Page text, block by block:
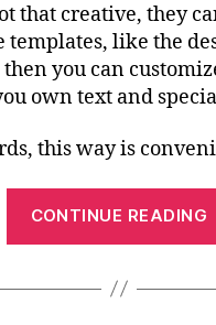
that creative, they
templates, like the
you can
own text and
this way is
CONTINUE READING